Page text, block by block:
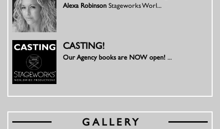
Alexa Robinson Stageworks Worl...
CASTING!
Our Agency books are NOW open! ...
GALLERY